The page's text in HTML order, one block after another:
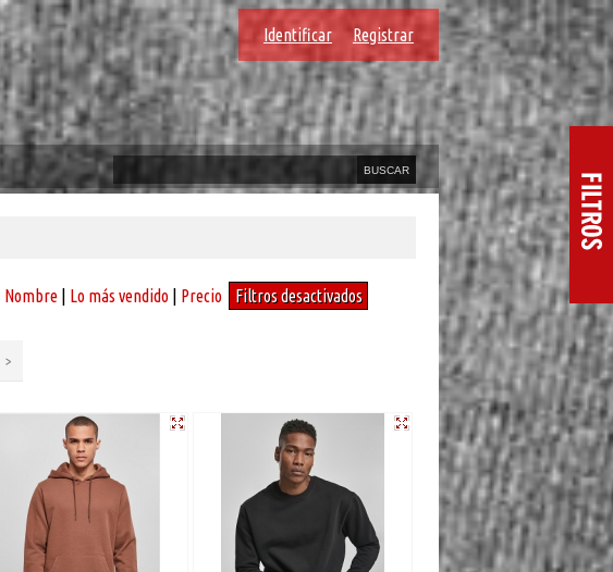
Identificar Registrar
Nombre Lo más vendido Precio Filtros desactivados
>